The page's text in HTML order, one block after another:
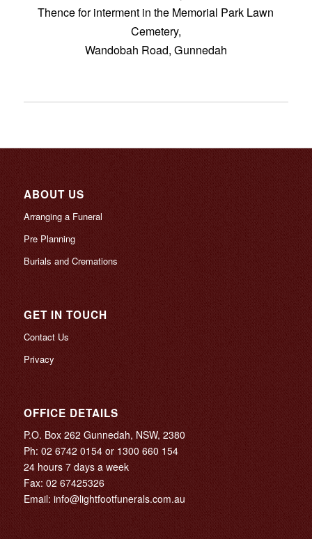
Thence for interment in the Memorial Park Lawn
Cemetery,
Wandobah Road, Gunnedah
ABOUT US
Arranging a Funeral
Pre Planning
Burials and Cremations
GET IN TOUCH
Contact Us
Privacy
OFFICE DETAILS
P.O. Box 262 Gunnedah, NSW, 2380
Ph: 02 6742 0154or 1300 660 154
24 hours 7 days a week
Fax: 02 67425326
Email: info@lightfootfunerals.com.au